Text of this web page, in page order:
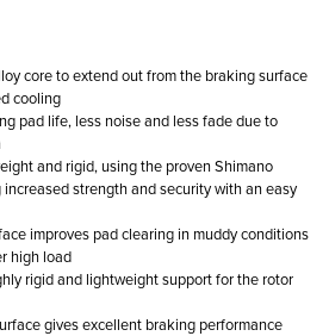
core to extend out from the braking surface
cooling
pad life, less noise and less fade due to
and rigid, using the proven Shimano
strength and security with an easy
improves pad clearing in muddy conditions
high load
rigid and lightweight support for the rotor
gives excellent braking performance